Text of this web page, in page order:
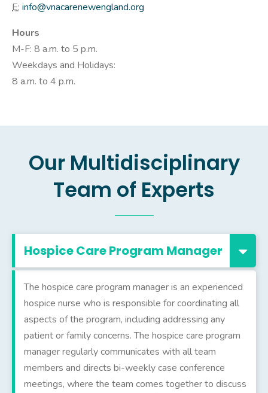
E: info@vnacarenewengland.org
Hours
M-F: 8 a.m. to 5 p.m.
Weekdays and Holidays:
8 a.m. to 4 p.m.
Our Multidisciplinary
Team of Experts
Hospice Care Program Manager
The hospice care program manager is an experienced
hospice nurse who is responsible for coordinating all
aspects of the program, including addressing any
patient or family concerns. The hospice care program
manager regularly communicates with all team
members and directs bi-weekly case conference
meetings, where the team comes together to discuss